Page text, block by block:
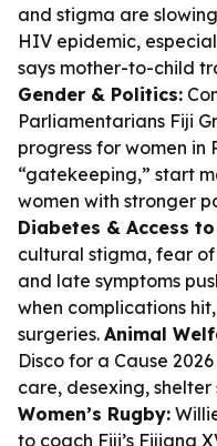
and stigma are
HIV epidemic,
says mother-to-child
Gender & Politics:
Parliamentarians Fiji
progress for women in
“gatekeeping,” start
women with stronger
Diabetes & Access
cultural stigma, fear
and late symptoms
when complications
surgeries. Animal
Disco for a Cause
care, desexing,
Women’s Rugby:
to coach Fiji’s Fijiana